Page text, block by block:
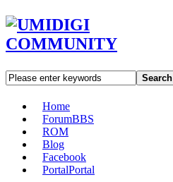
Search
Home
ForumBBS
ROM
Blog
Facebook
PortalPortal